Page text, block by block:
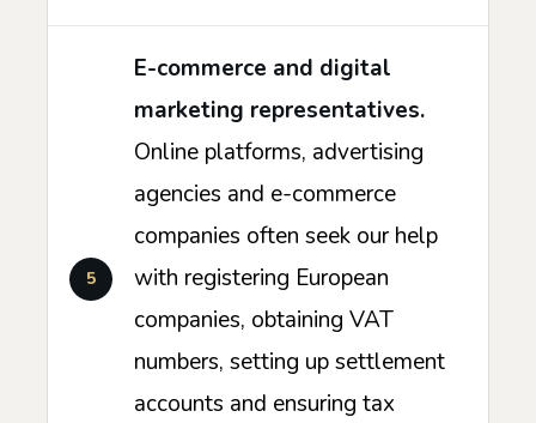
E-commerce and digital
marketing representatives.
Online platforms, advertising
agencies and e-commerce
companies often seek our help
with registering European
companies, obtaining VAT
numbers, setting up settlement
accounts and ensuring tax